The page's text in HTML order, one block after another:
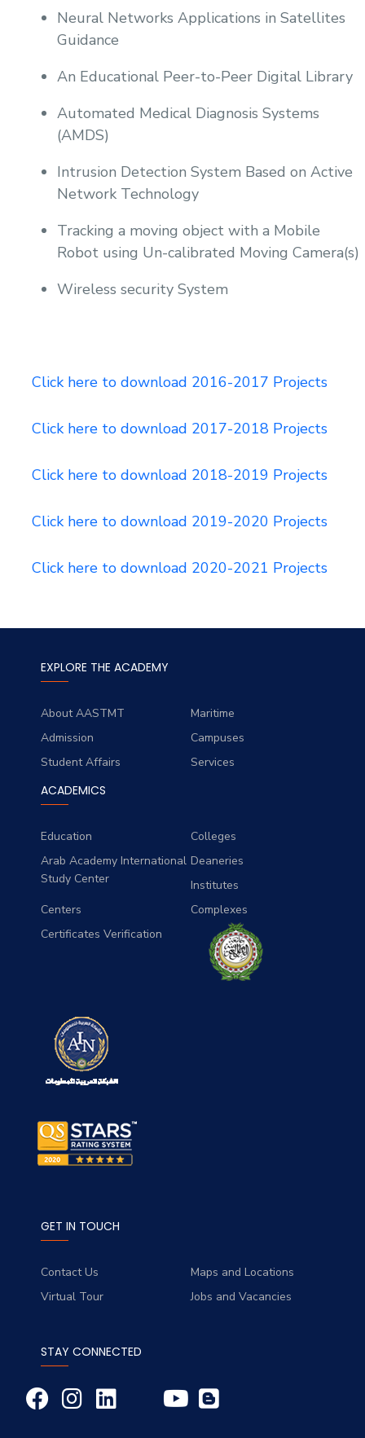
Neural Networks Applications in Satellites
Guidance
An Educational Peer-to-Peer Digital Library
Automated Medical Diagnosis Systems
(AMDS)
Intrusion Detection System Based on Active
Network Technology
Tracking a moving object with a Mobile
Robot using Un-calibrated Moving Camera(s)
Wireless security System
Click here to download 2016-2017 Projects
Click here to download 2017-2018 Projects
Click here to download 2018-2019 Projects
Click here to download 2019-2020 Projects
Click here to download 2020-2021 Projects
EXPLORE THE ACADEMY
About AASTMT
Maritime
Admission
Campuses
Student Affairs
Services
ACADEMICS
Education
Colleges
Arab Academy International
Study Center
Deaneries
Institutes
Centers
Complexes
Certificates Verification
GET IN TOUCH
Contact Us
Maps and Locations
Virtual Tour
Jobs and Vacancies
STAY CONNECTED